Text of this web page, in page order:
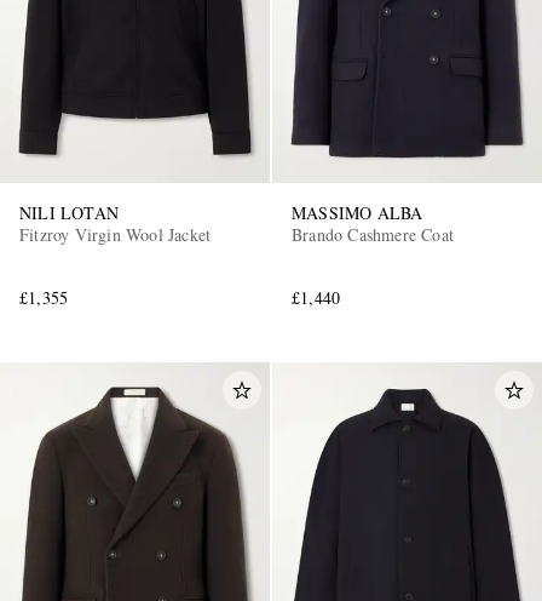
NILI LOTAN
Fitzroy Virgin Wool Jacket
£1,355
MASSIMO ALBA
Brando Cashmere Coat
£1,440